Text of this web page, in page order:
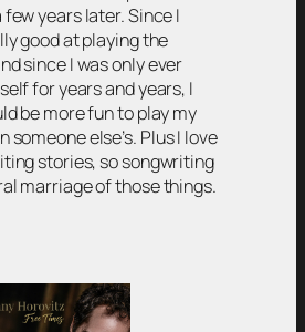
years later. Since I
good at playing the
since I was only ever
for years and years, I
be more fun to play my
else’s. Plus I love
stories, so songwriting
marriage of those things.